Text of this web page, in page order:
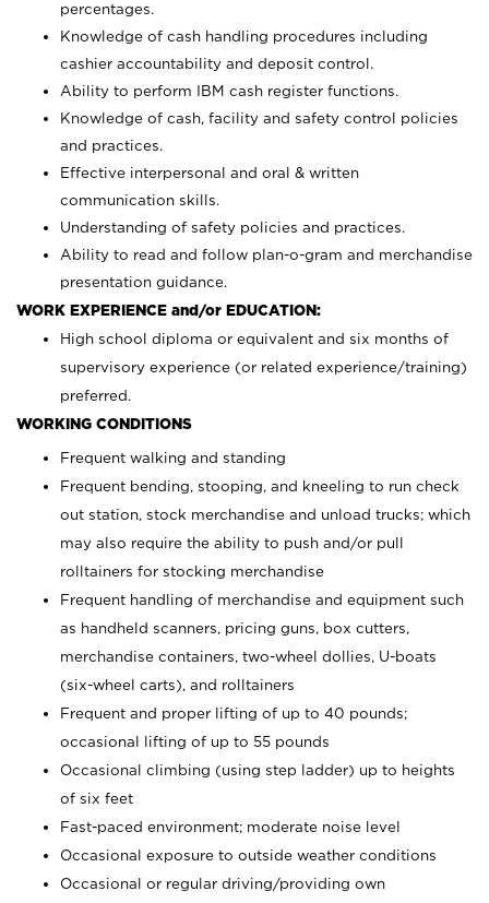
percentages.
Knowledge of cash handling procedures including
cashier accountability and deposit control.
Ability to perform IBM cash register functions.
Knowledge of cash, facility and safety control policies
and practices.
Effective interpersonal and oral & written
communication skills.
Understanding of safety policies and practices.
Ability to read and follow plan-o-gram and merchandise
presentation guidance.
WORK EXPERIENCE and/or EDUCATION:
High school diploma or equivalent and six months of
supervisory experience (or related experience/training)
preferred.
WORKING CONDITIONS
Frequent walking and standing
Frequent bending, stooping, and kneeling to run check
out station, stock merchandise and unload trucks; which
may also require the ability to push and/or pull
rolltainers for stocking merchandise
Frequent handling of merchandise and equipment such
as handheld scanners, pricing guns, box cutters,
merchandise containers, two-wheel dollies, U-boats
(six-wheel carts), and rolltainers
Frequent and proper lifting of up to 40 pounds;
occasional lifting of up to 55 pounds
Occasional climbing (using step ladder) up to heights
of six feet
Fast-paced environment; moderate noise level
Occasional exposure to outside weather conditions
Occasional or regular driving/providing own